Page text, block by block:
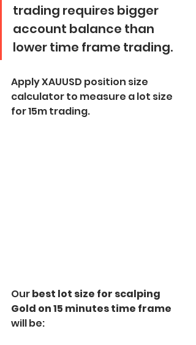
trading requires bigger
account balance than
lower time frame trading.
Apply XAUUSD position size
calculator to measure a lot size
for 15m trading.
Our best lot size for scalping
Gold on 15 minutes time frame
will be: